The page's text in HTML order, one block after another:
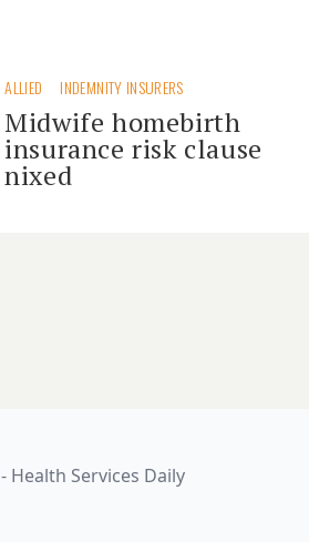
ALLIED INDEMNITY INSURERS
Midwife homebirth
insurance risk clause
nixed
Health Services Daily